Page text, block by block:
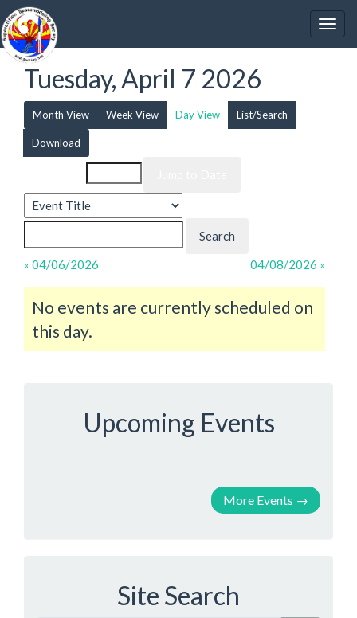
Tuesday, April 7 2026
Month View Week View Day View List/Search
Download
« 04/06/2026 04/08/2026 »
No events are currently scheduled on
this day.
Upcoming Events
More Events →
Site Search